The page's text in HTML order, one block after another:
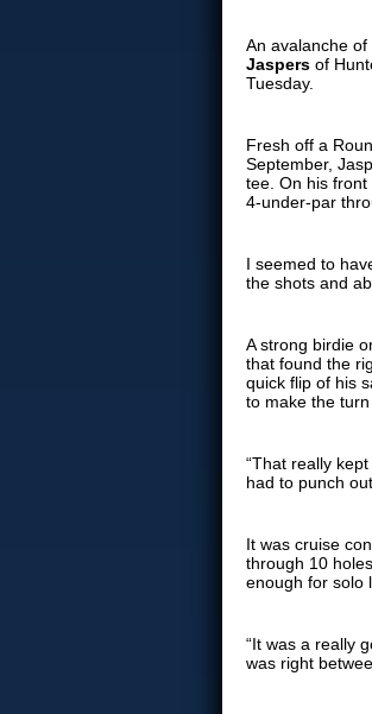
An avalanche
Jaspers of
Tuesday.
Fresh off a
September,
tee. On his
4-under-par
I seemed to
the shots and
A strong birdie
that found the
quick flip of his
to make the turn
“That really
had to punch
It was cruise
through 10
enough for solo
“It was a really
was right